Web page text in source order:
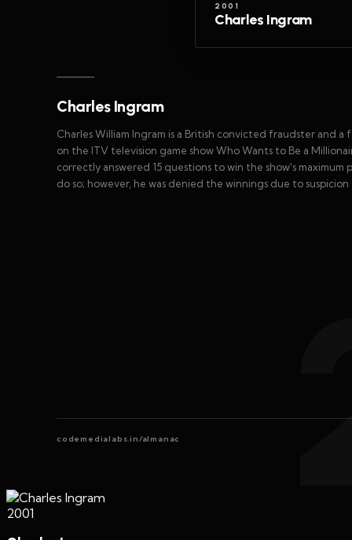
2001
Charles Ingram
Charles Ingram
Charles William Ingram is a British convicted fraudster and
on the ITV television game show Who Wants to Be a
correctly answered 15 questions to win the show's
do so; however, he was denied the winnings due to
codemedialabs.in/almanac
2001